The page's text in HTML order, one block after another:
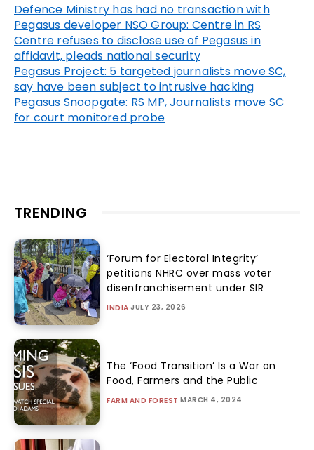
Defence Ministry has had no transaction with
Pegasus developer NSO Group: Centre in RS
Centre refuses to disclose use of Pegasus in
affidavit, pleads national security
Pegasus Project: 5 targeted journalists move SC,
say have been subject to intrusive hacking
Pegasus Snoopgate: RS MP, Journalists move SC
for court monitored probe
TRENDING
‘Forum for Electoral Integrity’
petitions NHRC over mass voter
disenfranchisement under SIR
INDIA JULY 23, 2026
The ‘Food Transition’ Is a War on
Food, Farmers and the Public
FARM AND FOREST MARCH 4, 2024